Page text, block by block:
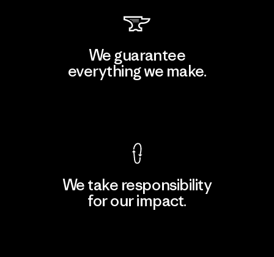
We guarantee
everything we make.
We take responsibility
for our impact.